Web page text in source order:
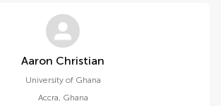
Aaron Christian
University of Ghana
Accra, Ghana